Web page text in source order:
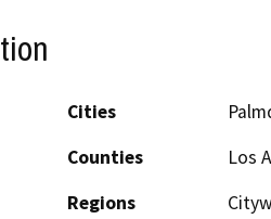
Cities
Counties
Los
Regions